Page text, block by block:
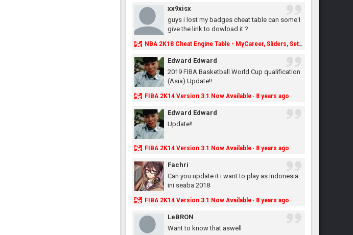
xx9xisx
guys i lost my badges cheat table can some1
give the link to dowload it ?
NBA 2K18 Cheat Engine Table - MyCareer, Sliders, Settings, MyLeague, MyGM & More - NBA2K.ORG
Edward Edward
2019 FIBA Basketball World Cup qualification
(Asia) Update!!
FIBA 2K14 Version 3.1 Now Available· 8 years ago
Edward Edward
Update!!
FIBA 2K14 Version 3.1 Now Available· 8 years ago
Fachri
Can you update it i want to play as Indonesia
ini seaba 2018
FIBA 2K14 Version 3.1 Now Available· 8 years ago
LeBRON
Want to know that aswell